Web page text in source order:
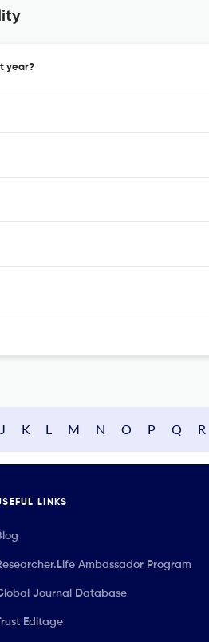
year?
J K L M N O P Q R
LINKS
Ambassador Program
Journal Database
Editage